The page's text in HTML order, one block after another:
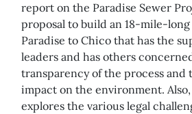
report on the Paradise Sewer
proposal to build an 18-mile-
Paradise to Chico that has the
leaders and has others
transparency of the process and
impact on the environment.
explores the various legal